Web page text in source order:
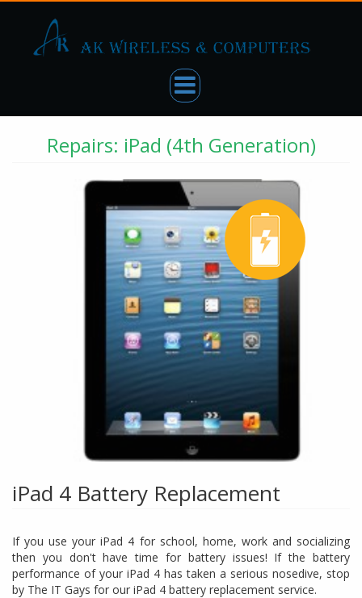
Repairs: iPad (4th Generation)
iPad 4 Battery Replacement
If you use your iPad 4 for school, home, work and socializing
then you don't have time for battery issues! If the battery
performance of your iPad 4 has taken a serious nosedive, stop
by The IT Gays for our iPad 4 battery replacement service.